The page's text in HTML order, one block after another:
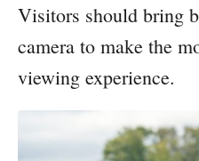
Visitors should bring
camera to make the
viewing experience.